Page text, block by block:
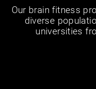
Our brain fitness
diverse
universities